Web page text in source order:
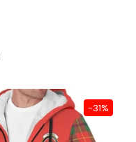
-31%